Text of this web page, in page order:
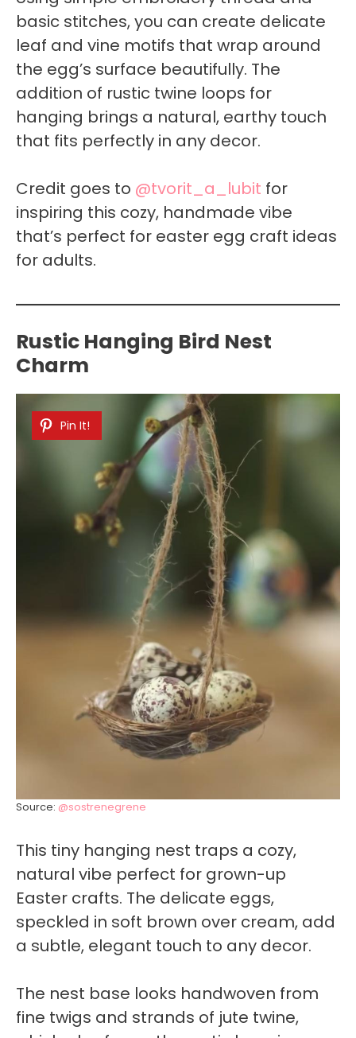
basic stitches, you can create delicate
leaf and vine motifs that wrap around
the egg’s surface beautifully. The
addition of rustic twine loops for
hanging brings a natural, earthy touch
that fits perfectly in any decor.
Credit goes to @tvorit_a_lubit for
inspiring this cozy, handmade vibe
that’s perfect for easter egg craft ideas
for adults.
Rustic Hanging Bird Nest
Charm
Pin It!
Source: @sostrenegrene
This tiny hanging nest traps a cozy,
natural vibe perfect for grown-up
Easter crafts. The delicate eggs,
speckled in soft brown over cream, add
a subtle, elegant touch to any decor.
The nest base looks handwoven from
fine twigs and strands of jute twine,